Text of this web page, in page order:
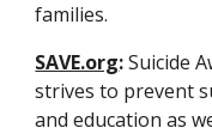
families.
SAVE.org: Suicide
strives to prevent
and education as